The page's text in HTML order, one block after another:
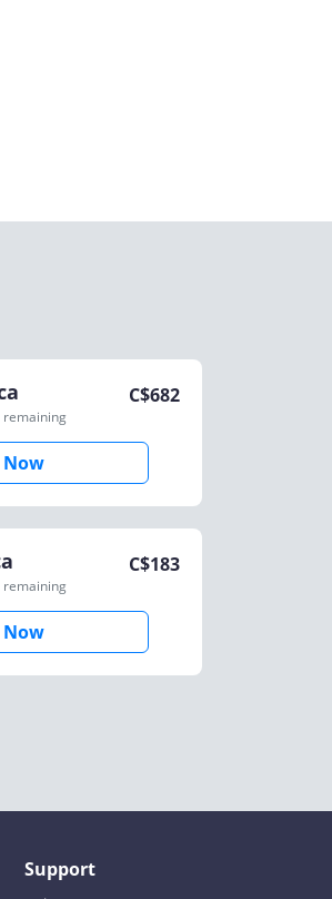
remaining
C$682
Now
remaining
C$183
Now
Support